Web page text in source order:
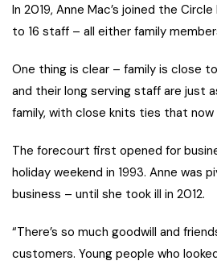
In 2019, Anne Mac’s joined the
to 16 staff – all either family
One thing is clear – family is close
and their long serving staff are just
family, with close knits ties that now
The forecourt first opened for
holiday weekend in 1993. Anne was
business – until she took ill in 2012.
“There’s so much goodwill and
customers. Young people who